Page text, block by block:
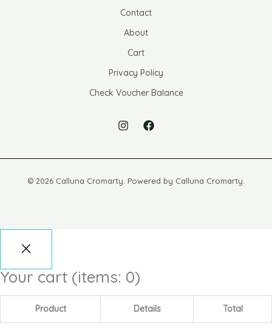
Contact
About
Cart
Privacy Policy
Check Voucher Balance
© 2026 Calluna Cromarty. Powered by Calluna Cromarty.
Your cart (items: 0)
Product Details Total